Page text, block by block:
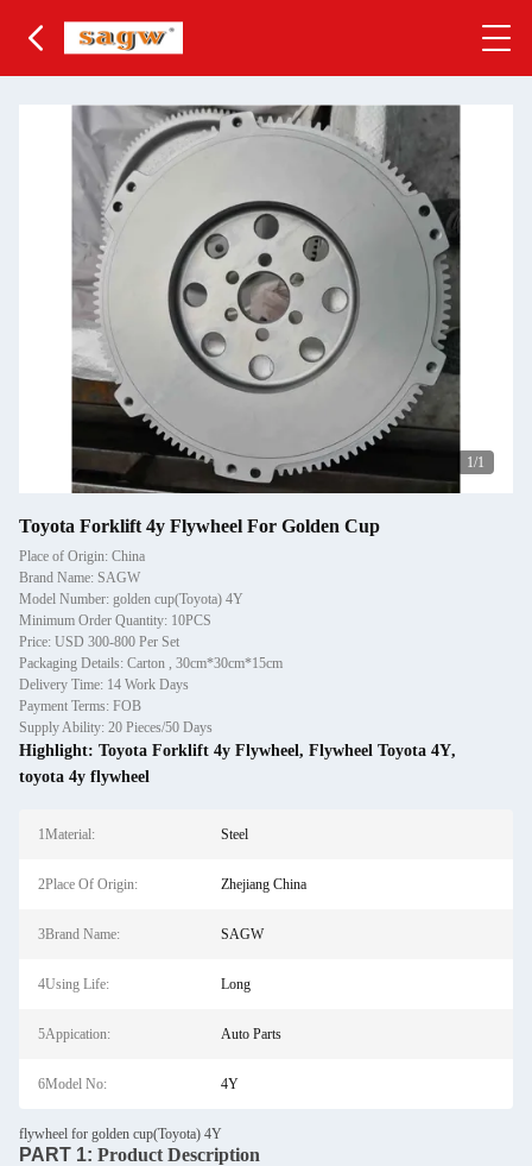
1/1
Toyota Forklift 4y Flywheel For Golden Cup
Place of Origin: China
Brand Name: SAGW
Model Number: golden cup(Toyota) 4Y
Minimum Order Quantity: 10PCS
Price: USD 300-800 Per Set
Packaging Details: Carton , 30cm*30cm*15cm
Delivery Time: 14 Work Days
Payment Terms: FOB
Supply Ability: 20 Pieces/50 Days
Highlight: Toyota Forklift 4y Flywheel, Flywheel Toyota 4Y,
toyota 4y flywheel
1Material: Steel
2Place Of Origin: Zhejiang China
3Brand Name: SAGW
4Using Life: Long
5Appication: Auto Parts
6Model No: 4Y
flywheel for golden cup(Toyota) 4Y
PART 1: Product Description